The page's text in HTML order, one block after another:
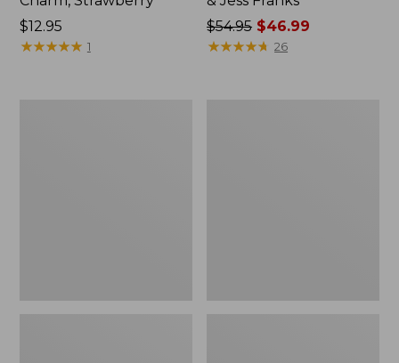
Price:
$12.95
$12.95
★★★★★
★★★★★ 1
Price
was
$54.95 $46.99
★★★★★
★★★★★ 26